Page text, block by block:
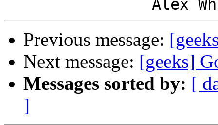
Previous message:
Next message: [geeks]
Messages sorted by: [
]